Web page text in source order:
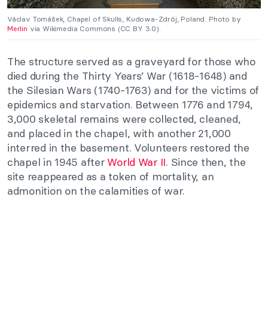
Václav Tomášek, Chapel of Skulls, Kudowa-Zdrój, Poland. Photo by
Merlin via Wikimedia Commons (CC BY 3.0).
The structure served as a graveyard for those who
died during the Thirty Years’ War (1618-1648) and
the Silesian Wars (1740-1763) and for the victims of
epidemics and starvation. Between 1776 and 1794,
3,000 skeletal remains were collected, cleaned,
and placed in the chapel, with another 21,000
interred in the basement. Volunteers restored the
chapel in 1945 after World War II. Since then, the
site reappeared as a token of mortality, an
admonition on the calamities of war.